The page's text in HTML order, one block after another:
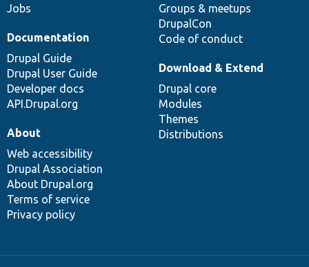
Jobs
Groups & meetups
DrupalCon
Code of conduct
Documentation
Drupal Guide
Drupal User Guide
Developer docs
API.Drupal.org
Download & Extend
Drupal core
Modules
Themes
Distributions
About
Web accessibility
Drupal Association
About Drupal.org
Terms of service
Privacy policy